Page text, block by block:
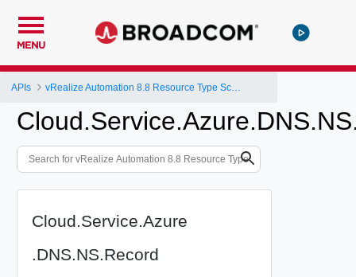
MENU
APIs
Cloud.Service.Azure
.DNS.NS.Record